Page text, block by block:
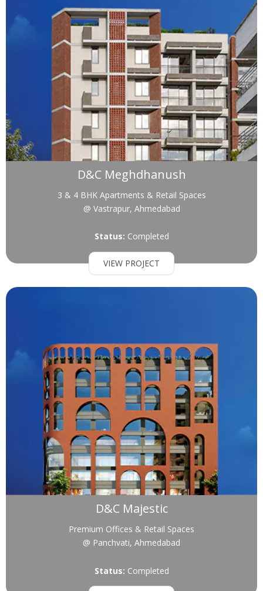
D&C Meghdhanush
3 & 4 BHK Apartments & Retail Spaces
@ Vastrapur, Ahmedabad
Status: Completed
VIEW PROJECT
D&C Majestic
Premium Offices & Retail Spaces
@ Panchvati, Ahmedabad
Status: Completed